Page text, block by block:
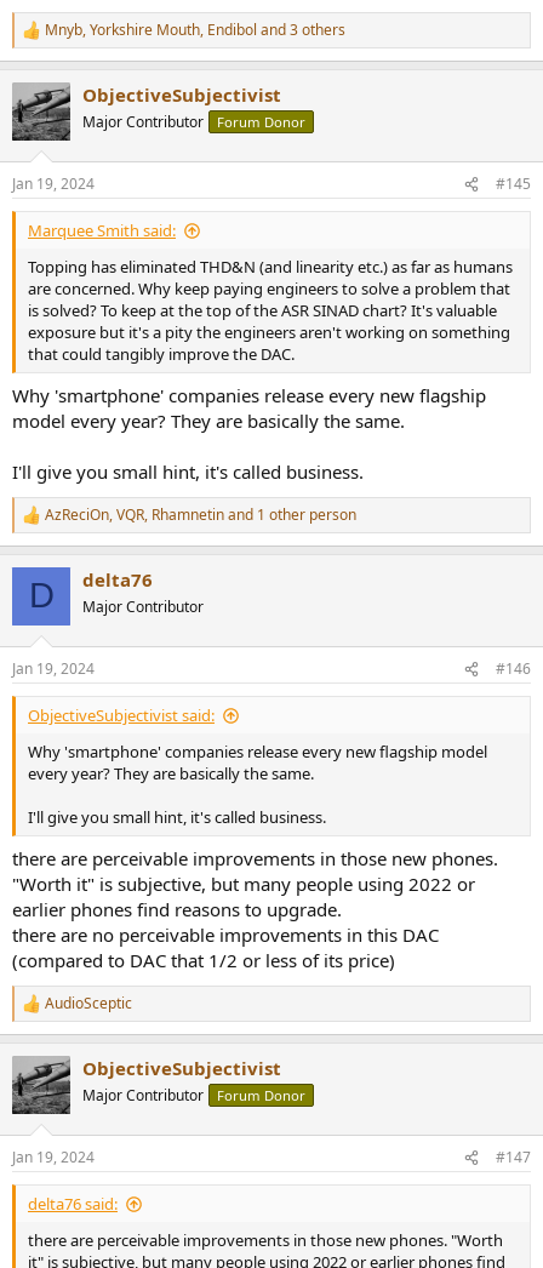
R
e
c
t
i
s
:
Mnyb,Yorkshire Mouth, Endibol and 3 others
ObjectiveSubjectivist
Major Contributor Forum Donor
Jan 19, 2024 #145
Marquee Smith said:
Topping has eliminated THD&N (and linearity etc.) as far as humans
are concerned. Why keep paying engineers to solve a problem that
is solved? To keep at the top of the ASR SINAD chart? It's valuable
exposure but it's a pity the engineers aren't working on something
that could tangibly improve the DAC.
Why 'smartphone' companies release every new flagship
model every year? They are basically the same.
I'll give you small hint, it's called business.
R
e
s
:
AzReciOn,VQR, Rhamnetinand 1 other person
D delta76
Major Contributor
Jan 19, 2024 #146
ObjectiveSubjectivist said:
Why 'smartphone' companies release every new flagship model
every year? They are basically the same.
I'll give you small hint, it's called business.
there are perceivable improvements in those new phones.
"Worth it" is subjective, but many people using 2022 or
earlier phones find reasons to upgrade.
there are no perceivable improvements in this DAC
(compared to DAC that 1/2 or less of its price)
R
e
c
t
i
s
:
AudioSceptic
ObjectiveSubjectivist
Major Contributor Forum Donor
Jan 19, 2024 #147
delta76 said:
there are perceivable improvements in those new phones. "Worth
it" is subjective, but many people using 2022 or earlier phones find